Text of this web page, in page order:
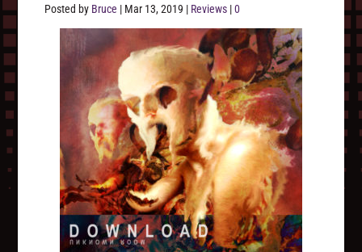
Posted by Bruce | Mar 13, 2019 | Reviews |0